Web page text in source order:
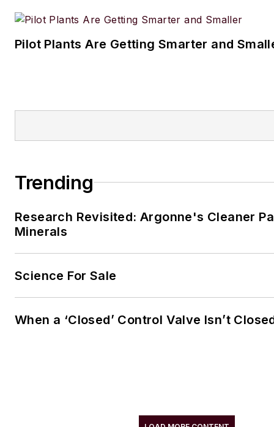
Pilot Plants Are Getting Smarter and
Trending
Research Revisited: Argonne's Cleaner
Minerals
Science For Sale
When a ‘Closed’ Control Valve Isn’t